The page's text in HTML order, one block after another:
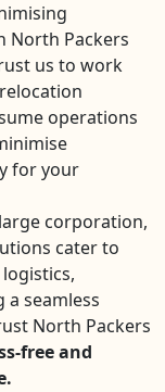
North Packers
us to work
operations
for your
corporation,
cater to
seamless
North Packers
free and